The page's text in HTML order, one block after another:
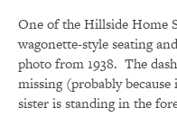
One of the Hillside Home
wagonette-style seating
photo from 1938. The
missing (probably
sister is standing in the